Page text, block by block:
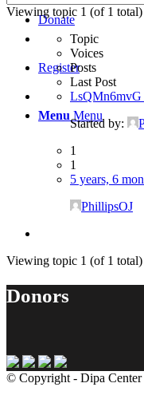
Donate
Register
Menu Menu
for:
Viewing topic 1 (of 1 total)
Topic
Voices
Posts
Last Post
Started by:
1
1
5 years, 6
PhillipsOJ
Viewing topic 1 (of 1 total)
Donors
© Copyright - Dipa